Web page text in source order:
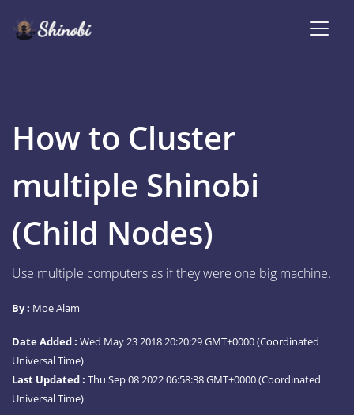
How to Cluster
multiple Shinobi
(Child Nodes)
Use multiple computers as if they were one big machine.
By : Moe Alam
Date Added : Wed May 23 2018 20:20:29 GMT+0000 (Coordinated
Universal Time)
Last Updated : Thu Sep 08 2022 06:58:38 GMT+0000 (Coordinated
Universal Time)